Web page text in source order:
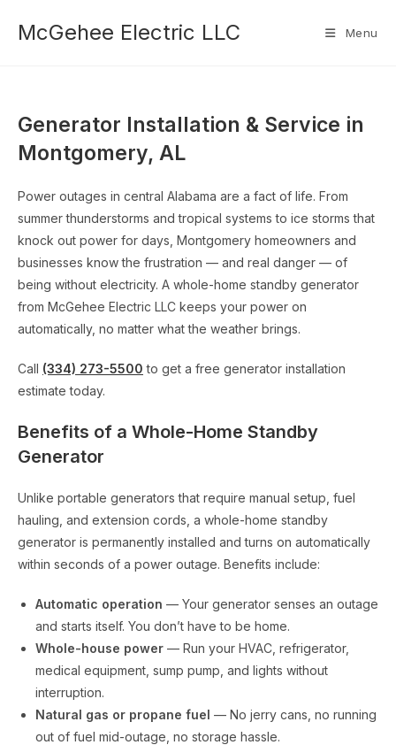
McGehee Electric LLC Menu
Generator Installation & Service in
Montgomery, AL
Power outages in central Alabama are a fact of life. From
summer thunderstorms and tropical systems to ice storms that
knock out power for days, Montgomery homeowners and
businesses know the frustration — and real danger — of
being without electricity. A whole-home standby generator
from McGehee Electric LLC keeps your power on
automatically, no matter what the weather brings.
Call (334) 273-5500 to get a free generator installation
estimate today.
Benefits of a Whole-Home Standby
Generator
Unlike portable generators that require manual setup, fuel
hauling, and extension cords, a whole-home standby
generator is permanently installed and turns on automatically
within seconds of a power outage. Benefits include:
Automatic operation — Your generator senses an outage
and starts itself. You don’t have to be home.
Whole-house power — Run your HVAC, refrigerator,
medical equipment, sump pump, and lights without
interruption.
Natural gas or propane fuel — No jerry cans, no running
out of fuel mid-outage, no storage hassle.